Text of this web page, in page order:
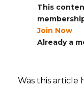
This
Join Now
Already a
Was this article